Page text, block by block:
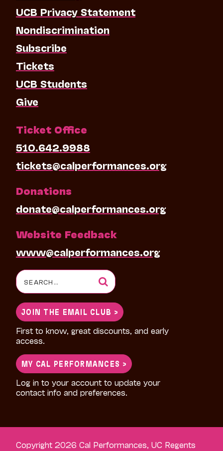
UCB Privacy Statement
Nondiscrimination
Subscribe
Tickets
UCB Students
Give
Ticket Office
510.642.9988
tickets@calperformances.org
Donations
donate@calperformances.org
Website Feedback
www@calperformances.org
Search
for:
JOIN THE EMAIL CLUB >
First to know, great discounts, and early
access.
MY CAL PERFORMANCES >
Log in to your account to update your
contact info and preferences.
Copyright 2026 Cal Performances, UC Regents